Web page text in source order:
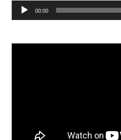
Audio
Player
00:00